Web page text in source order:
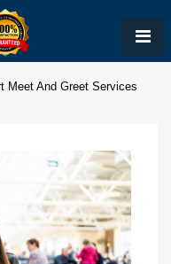
Meet And Greet Services